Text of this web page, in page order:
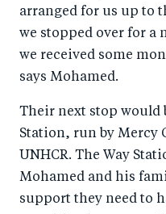
arranged for us up to
we stopped over for a
we received some
says Mohamed.
Their next stop would
Station, run by Mercy
UNHCR. The Way
Mohamed and his
support they need to